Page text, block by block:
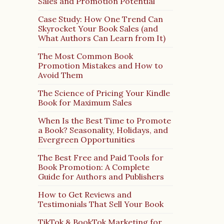
Case Study: How One Trend Can
Skyrocket Your Book Sales (and
What Authors Can Learn from It)
The Most Common Book
Promotion Mistakes and How to
Avoid Them
The Science of Pricing Your Kindle
Book for Maximum Sales
When Is the Best Time to Promote
a Book? Seasonality, Holidays, and
Evergreen Opportunities
The Best Free and Paid Tools for
Book Promotion: A Complete
Guide for Authors and Publishers
How to Get Reviews and
Testimonials That Sell Your Book
TikTok & BookTok Marketing for